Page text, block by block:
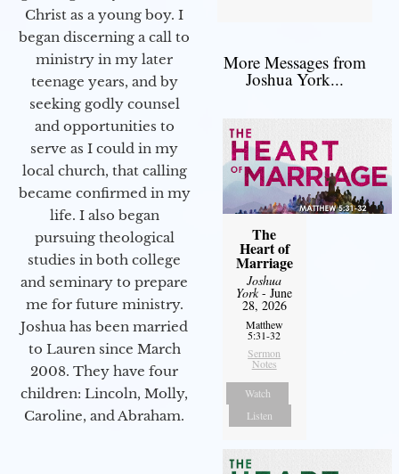
Christ as a young boy. I
began discerning a call to
ministry in my later
teenage years, and by
seeking godly counsel
and opportunities to
serve as I could in my
local church, that calling
became confirmed in my
life. I also began
pursuing theological
studies in both college
and seminary to prepare
me for future ministry.​
Joshua has been married
to Lauren since March
2008. They have four
children: Lincoln, Molly,
Caroline, and Abraham.
More Messages from
Joshua York...
The
Heart of
Marriage
Joshua
York- June
28, 2026
Matthew
5:31-32
Sermon
Notes
Watch
Listen